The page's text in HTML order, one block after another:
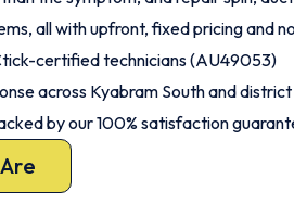
all with upfront, fixed pricing and
certified technicians (AU49053)
across Kyabram South and district
by our 100% satisfaction